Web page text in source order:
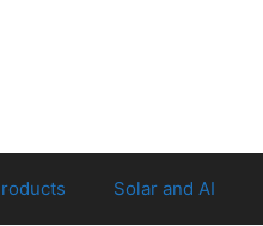
Solar and AI